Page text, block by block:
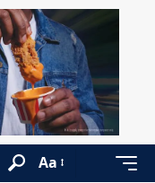
Aa